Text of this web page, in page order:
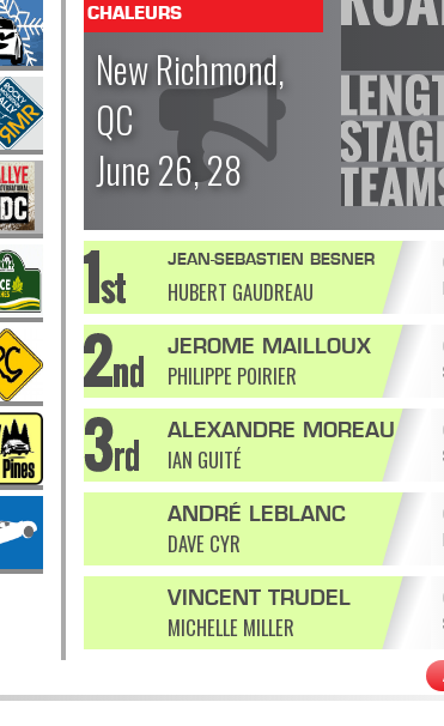
CHALEURS
New Richmond,
QC
June 26, 28
JEAN-SEBASTIEN BESNER
HUBERT GAUDREAU
JEROME MAILLOUX
PHILIPPE POIRIER
ALEXANDRE MOREAU
IAN GUITÉ
ANDRÉ LEBLANC
DAVE CYR
VINCENT TRUDEL
MICHELLE MILLER